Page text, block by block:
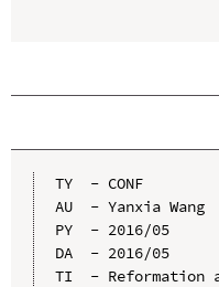
TY  - CONF
AU  - Yanxia Wang
PY  - 2016/05
DA  - 2016/05
TI  - Reformation